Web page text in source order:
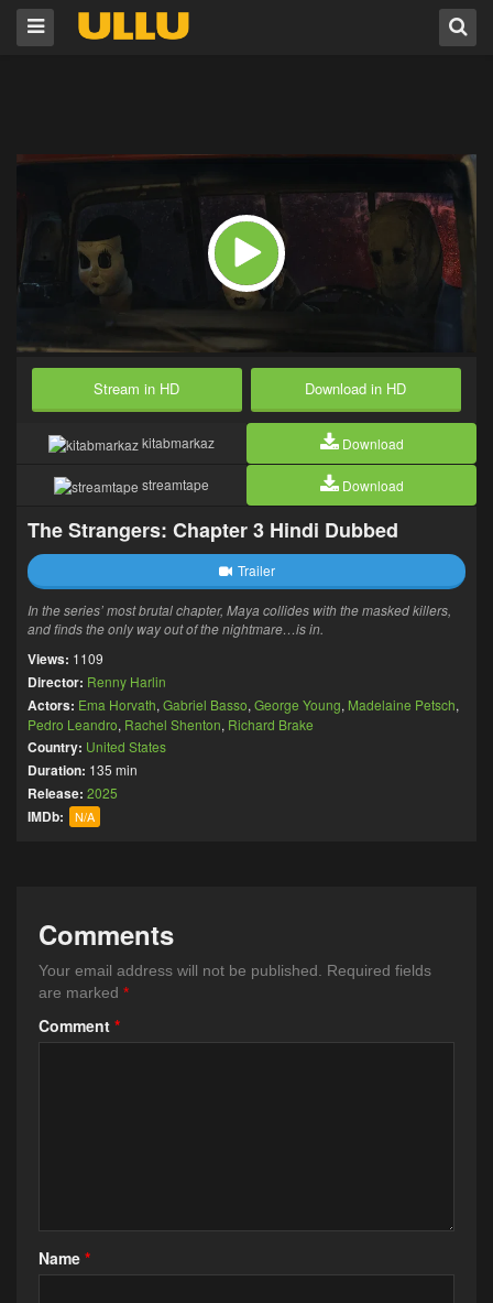
Stream in HD Download in HD
kitabmarkaz Download
streamtape Download
The Strangers: Chapter 3 Hindi Dubbed
Trailer
In the series’ most brutal chapter, Maya collides with the masked killers,
and finds the only way out of the nightmare…is in.
Views: 1109
Director: Renny Harlin
Actors: Ema Horvath, Gabriel Basso, George Young, Madelaine Petsch,
Pedro Leandro, Rachel Shenton, Richard Brake
Country: United States
Duration: 135 min
Release: 2025
IMDb: N/A
Comments
Your email address will not be published.
Required fields
are marked *
Comment *
Name *